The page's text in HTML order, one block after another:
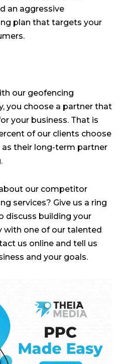
an aggressive
plan that targets your
our geofencing
you choose a partner that
your business. That is
of our clients choose
as their long-term partner
our competitor
services? Give us a ring
discuss building your
with one of our talented
us online and tell us
and your goals.